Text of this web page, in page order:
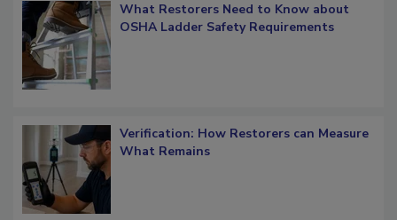
What Restorers Need to Know about
OSHA Ladder Safety Requirements
Verification: How Restorers can Measure
What Remains